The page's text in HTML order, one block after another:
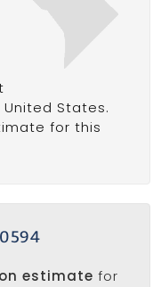
States.
for this
estimate for